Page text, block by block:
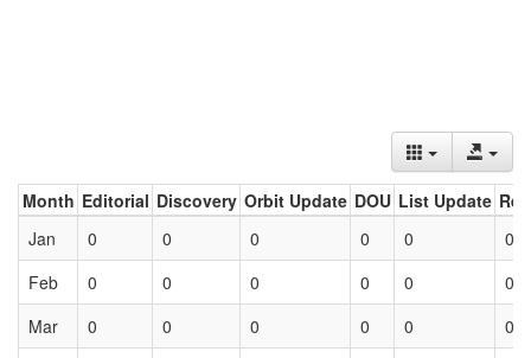
Month Editorial Discovery Orbit Update DOU List Update
Jan
0 0 0 0 0
0
Feb
0 0 0 0 0
0
Mar
0 0 0 0 0 0